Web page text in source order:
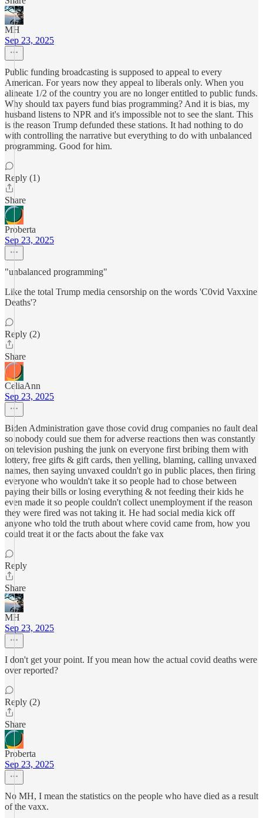
MH
Sep 23, 2025
Public funding broadcasting is supposed to appeal to every
American. For years now they appeal to liberals only. When you
alineate 1/2 of the country you are no longer entitled to public funds.
Why should tax payers fund bias programming? And it is bias, my
husband listens to NPR and it's impossible not to see the slant. This
is the reason Trump defunded these stations. It had nothing to do
with controlling the narrative but everything to do with unbalanced
programming. Good for him.
Reply (1)
Share
Proberta
Sep 23, 2025
"unbalanced programming"
Like the total Trump media censorship on the words 'C0vid Vaxxine
Deaths'?
Reply (2)
Share
CeliaAnn
Sep 23, 2025
Biden Administration gave those covid drug companies no fault deal
so nobody could sue them for adverse reactions then was constantly
on television pushing the junk on everyone first bribing them with
lottery, free gifts & gift cards, then yelling, blaming, calling unvaxed
names, then saying unvaxed couldn't go in public places, then firing
everyone who wouldn't take it so people had to chose between
paying their bills or losing everything & not feeding their kids he
even made it so people couldn't collect unemployment if the reason
they were fired was not taking it. He had social media kick off
anyone who told the truth about where covid came from, how you
could treat it or the facts about the fake vax
Reply
Share
MH
Sep 23, 2025
I don't get your point. If you mean how the actual covid deaths were
over reported?
Reply (2)
Share
Proberta
Sep 23, 2025
No MH, I mean the statistics on the people who have died as a result
of the vaxx.